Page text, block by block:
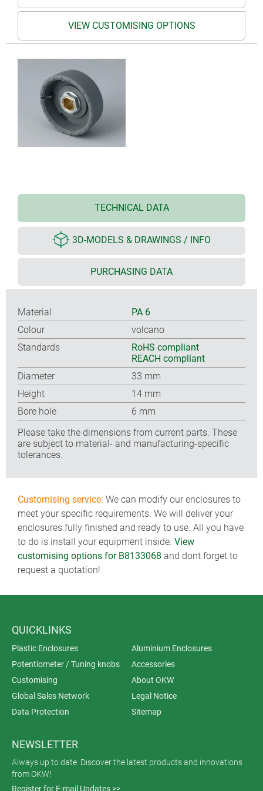
VIEW CUSTOMISING OPTIONS
TECHNICAL DATA
3D-MODELS & DRAWINGS / INFO
PURCHASING DATA
Material
PA 6
Colour
volcano
Standards
RoHS compliant
REACH compliant
Diameter
33 mm
Height
14 mm
Bore hole
6 mm
Please take the dimensions from current parts. These
are subject to material- and manufacturing-specific
tolerances.
Customising service: We can modify our enclosures to
meet your specific requirements. We will deliver your
enclosures fully finished and ready to use. All you have
to do is install your equipment inside. View
customising options for B8133068 and dont forget to
request a quotation!
QUICKLINKS
Plastic Enclosures
Aluminium Enclosures
Potentiometer / Tuning knobs
Accessories
Customising
About OKW
Global Sales Network
Legal Notice
Data Protection
Sitemap
NEWSLETTER
Always up to date. Discover the latest products and innovations
from OKW!
Register for E-mail Updates >>